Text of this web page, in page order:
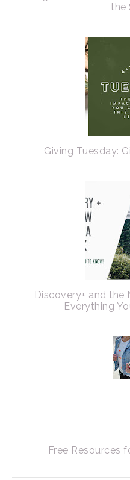
the
Giving Tuesday:
Discovery+ and the
Everything
Free Resources